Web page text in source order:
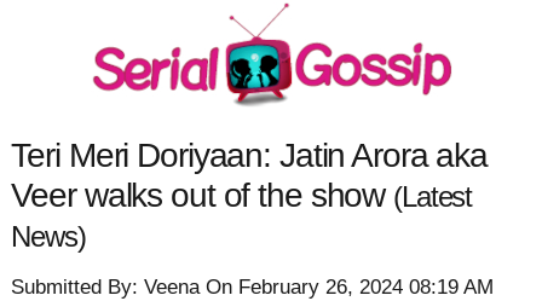
Teri Meri Doriyaan: Jatin Arora aka
Veer walks out of the show (Latest
News)
Submitted By: Veena On February 26, 2024 08:19 AM